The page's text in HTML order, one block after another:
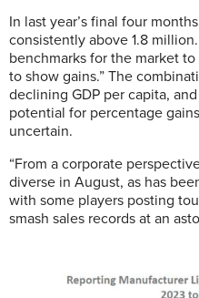
In last year’s final four
consistently above 1.8
benchmarks for the market
to show gains.” The
declining GDP per capita,
potential for percentage
uncertain.
“From a corporate
diverse in August, as has
with some players posting
smash sales records at an